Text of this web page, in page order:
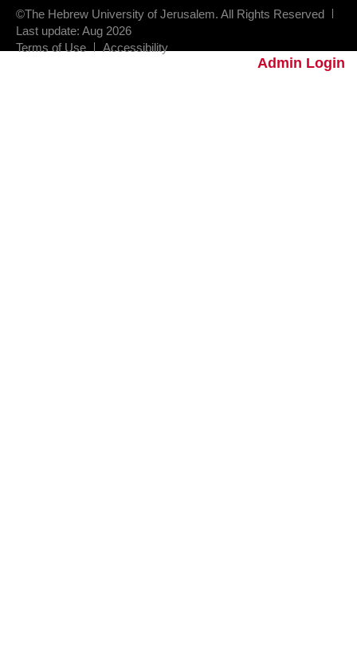
©The Hebrew University of Jerusalem. All Rights Reserved
Last update: Aug 2026
Terms of Use
Accessibility
Admin Login